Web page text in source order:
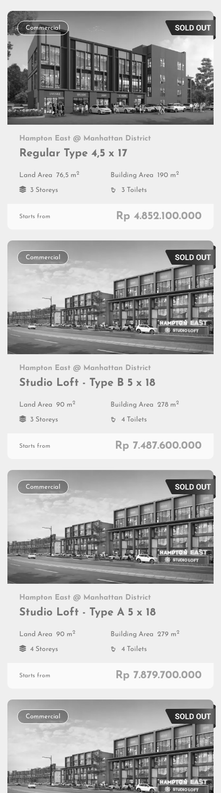
Commercial
Hampton East @ Manhattan District
Regular Type 4,5 x 17
Land Area 76,5 m2 Building Area 190 m2
3 Storeys 3 Toilets
Starts from Rp 4.852.100.000
Commercial
Hampton East @ Manhattan District
Studio Loft - Type B 5 x 18
Land Area 90 m2 Building Area 278 m2
3 Storeys 4 Toilets
Starts from Rp 7.487.600.000
Commercial
Hampton East @ Manhattan District
Studio Loft - Type A 5 x 18
Land Area 90 m2 Building Area 279 m2
4 Storeys 4 Toilets
Starts from Rp 7.879.700.000
Commercial